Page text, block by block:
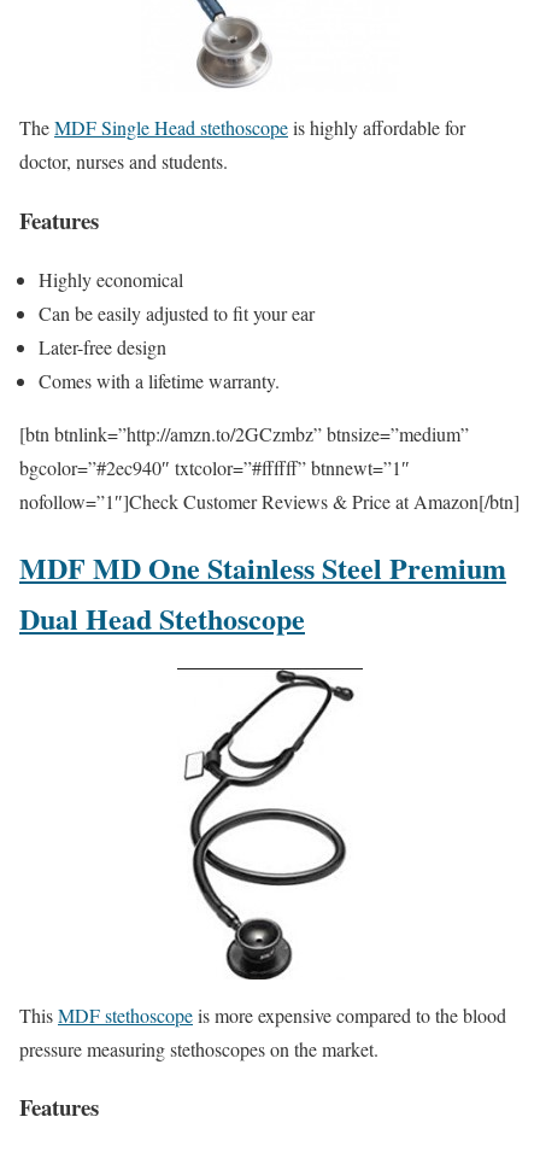
TheMDF Single Head stethoscopeis highly affordable for
doctor, nurses and students.
Features
Highly economical
Can be easily adjusted to fit your ear
Later-free design
Comes with a lifetime warranty.
[btn btnlink=”http://amzn.to/2GCzmbz” btnsize=”medium”
bgcolor=”#2ec940″ txtcolor=”#ffffff” btnnewt=”1″
nofollow=”1″]Check Customer Reviews & Price at Amazon[/btn]
MDF MD One Stainless Steel Premium
Dual Head Stethoscope
ThisMDF stethoscopeis more expensive compared to the blood
pressure measuring stethoscopes on the market.
Features